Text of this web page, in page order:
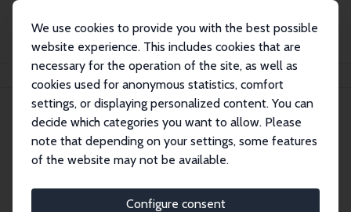
We use cookies to provide you with the best possible
website experience. This includes cookies that are
necessary for the operation of the site, as well as
cookies used for anonymous statistics, comfort
settings, or displaying personalized content. You can
decide which categories you want to allow. Please
note that depending on your settings, some features
of the website may not be available.
Configure consent
Search
Research Fellows